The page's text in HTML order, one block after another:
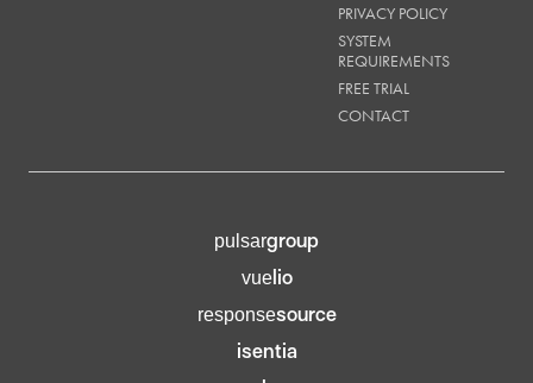
PRIVACY POLICY
SYSTEM
REQUIREMENTS
FREE TRIAL
CONTACT
pulsargroup
vuelio
responsesource
isentia